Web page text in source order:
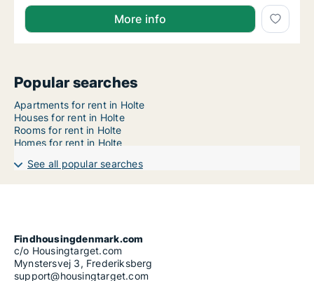
More info
Popular searches
Apartments for rent in Holte
Houses for rent in Holte
Rooms for rent in Holte
Homes for rent in Holte
See all popular searches
Findhousingdenmark.com
c/o Housingtarget.com
Mynstersvej 3, Frederiksberg
support@housingtarget.com